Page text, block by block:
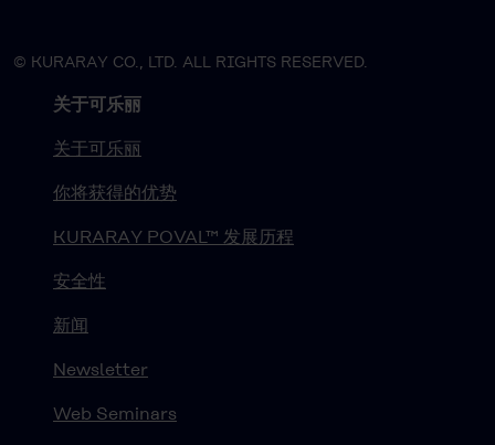
© KURARAY CO., LTD. ALL RIGHTS RESERVED.
关于可乐丽
关于可乐丽
你将获得的优势
KURARAY POVAL™ 发展历程
安全性
新闻
Newsletter
Web Seminars